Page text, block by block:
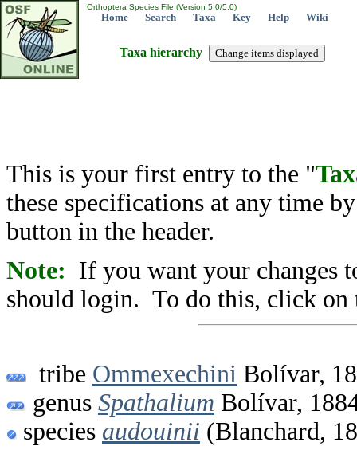
Orthoptera Species File (Version 5.0/5.0)
Home Search Taxa Key Help Wiki
Taxa hierarchy
This is your first entry to the "
these specifications at any time
button in the header.
Note: If you want your changes
should login. To do this, click on
tribe Ommexechini Bolívar,
genus Spathalium Bolívar,
species audouinii (Blanchard,